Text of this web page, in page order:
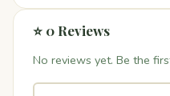
⭐ 0 Reviews
No reviews yet. Be the